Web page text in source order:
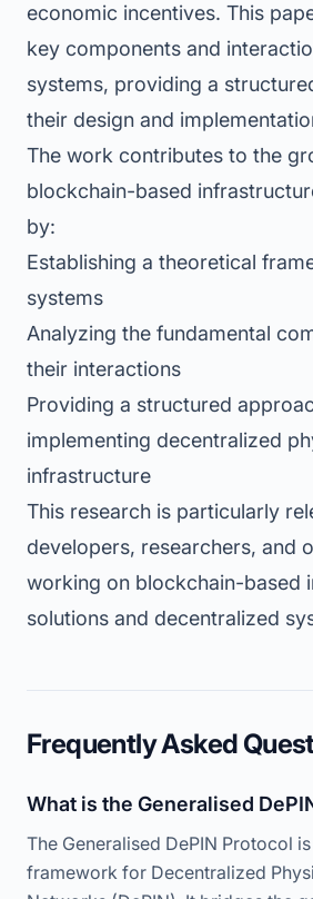
economic incentives. This
key components and
systems, providing a
their design and
The work contributes to the
blockchain-based
by:
Establishing a theoretical
systems
Analyzing the fundamental
their interactions
Providing a structured
implementing decentralized
infrastructure
This research is particularly
developers, researchers, and
working on blockchain-based
solutions and decentralized
Frequently Asked
What is the Generalised
The Generalised DePIN Protocol
framework for Decentralized